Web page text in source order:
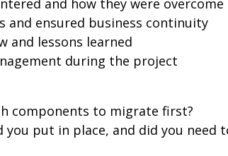
and how they were overcome
and ensured business continuity
and lessons learned
during the project
components to migrate first?
put in place, and did you need